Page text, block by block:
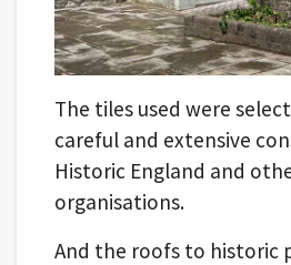
The tiles used were
careful and extensive
Historic England and
organisations.
And the roofs to historic